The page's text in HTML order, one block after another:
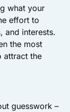
what your
effort to
and interests.
the most
attract the
guesswork –